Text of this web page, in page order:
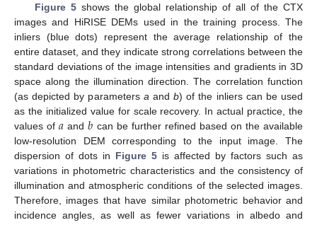
Figure 5shows the global relationship of all of the CTX
images and HiRISE DEMs used in the training process. The
inliers (blue dots) represent the average relationship of the
entire dataset, and they indicate strong correlations between the
standard deviations of the image intensities and gradients in 3D
space along the illumination direction. The correlation function
(as depicted by parameters a andb) of the inliers can be used
as the initialized value for scale recovery. In actual practice, the
values of𝑎 and𝑏 can be further refined based on the available
low-resolution DEM corresponding to the input image. The
dispersion of dots in Figure 5 is affected by factors such as
variations in photometric characteristics and the consistency of
illumination and atmospheric conditions of the selected images.
Therefore, images that have similar photometric behavior and
incidence angles, as well as fewer variations in albedo and